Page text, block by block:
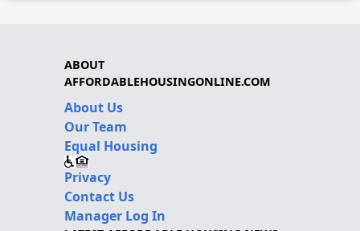
ABOUT
AFFORDABLEHOUSINGONLINE.COM
About Us
Our Team
Equal Housing
Privacy
Contact Us
Manager Log In